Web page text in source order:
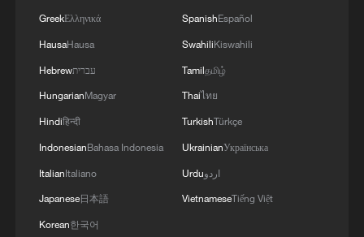
GreekΕλληνικά
HausaHausa
Hebrewעברית
HungarianMagyar
Hindiहिन्दी
IndonesianBahasa Indonesia
ItalianItaliano
Japanese日本語
Korean한국어
SpanishEspañol
SwahiliKiswahili
Tamilதமிழ்
Thaiไทย
TurkishTürkçe
UkrainianУкраїнська
Urduاردو
VietnameseTiếng Việt